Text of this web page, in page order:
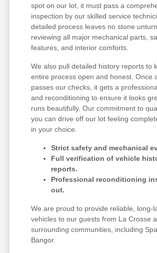
spot on our lot, it must pass a
inspection by our skilled service
detailed process leaves no stone
reviewing all major mechanical parts,
features, and interior comforts.
We also pull detailed history reports to
entire process open and honest. Once
passes our checks, it gets a
and reconditioning to ensure it looks
runs beautifully. Our commitment to
you can drive off our lot feeling
in your choice.
Strict safety and mechanical
Full verification of vehicle
reports.
Professional reconditioning
out.
We are proud to provide reliable, long-
vehicles to our guests from La Crosse
surrounding communities, including
Bangor.